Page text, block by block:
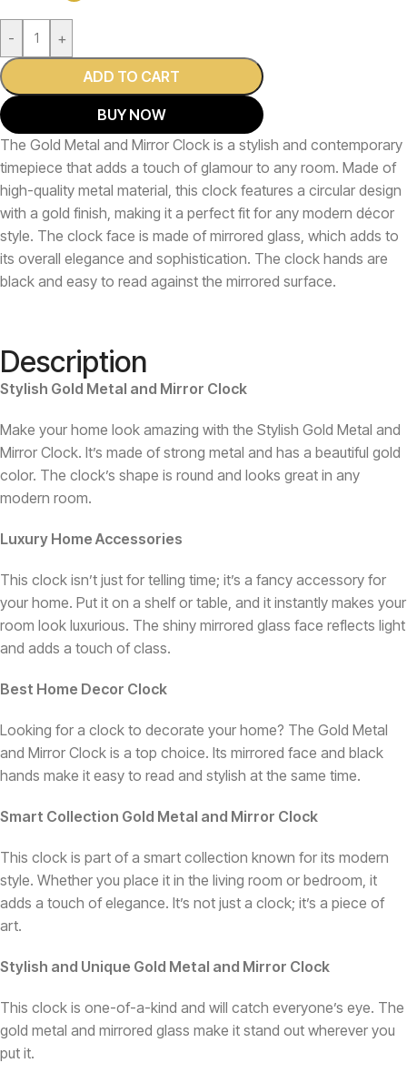
- +
ADD TO CART
BUY NOW
The Gold Metal and Mirror Clock is a stylish and contemporary
timepiece that adds a touch of glamour to any room. Made of
high-quality metal material, this clock features a circular design
with a gold finish, making it a perfect fit for any modern décor
style. The clock face is made of mirrored glass, which adds to
its overall elegance and sophistication. The clock hands are
black and easy to read against the mirrored surface.
Description
Stylish Gold Metal and Mirror Clock
Make your home look amazing with the Stylish Gold Metal and
Mirror Clock. It’s made of strong metal and has a beautiful gold
color. The clock’s shape is round and looks great in any
modern room.
Luxury Home Accessories
This clock isn’t just for telling time; it’s a fancy accessory for
your home. Put it on a shelf or table, and it instantly makes your
room look luxurious. The shiny mirrored glass face reflects light
and adds a touch of class.
Best Home Decor Clock
Looking for a clock to decorate your home? The Gold Metal
and Mirror Clock is a top choice. Its mirrored face and black
hands make it easy to read and stylish at the same time.
Smart Collection Gold Metal and Mirror Clock
This clock is part of a smart collection known for its modern
style. Whether you place it in the living room or bedroom, it
adds a touch of elegance. It’s not just a clock; it’s a piece of
art.
Stylish and Unique Gold Metal and Mirror Clock
This clock is one-of-a-kind and will catch everyone’s eye. The
gold metal and mirrored glass make it stand out wherever you
put it.